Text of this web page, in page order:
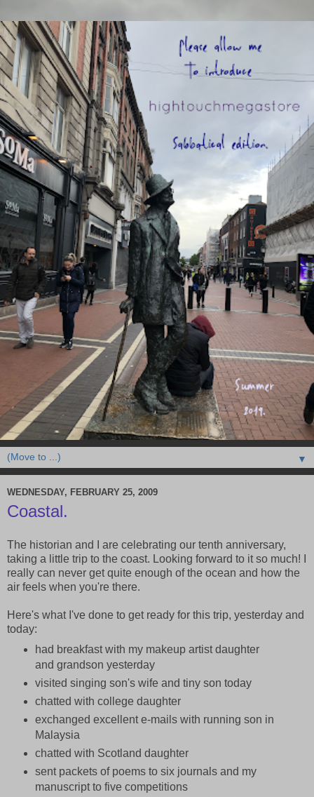
▼
WEDNESDAY, FEBRUARY 25, 2009
Coastal.
The historian and I are celebrating our tenth anniversary,
taking a little trip to the coast. Looking forward to it so much! I
really can never get quite enough of the ocean and how the
air feels when you're there.
Here's what I've done to get ready for this trip, yesterday and
today:
had breakfast with my makeup artist daughter
and grandson yesterday
visited singing son's wife and tiny son today
chatted with college daughter
exchanged excellent e-mails with running son in
Malaysia
chatted with Scotland daughter
sent packets of poems to six journals and my
manuscript to five competitions